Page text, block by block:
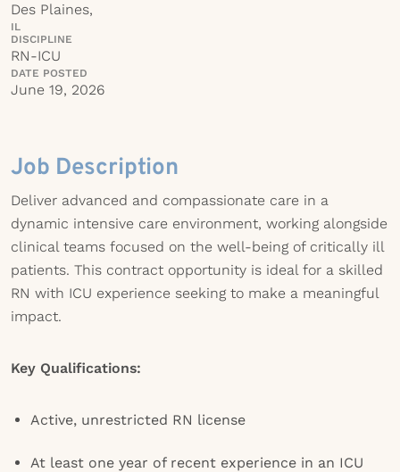
Des Plaines,
IL
DISCIPLINE
RN-ICU
DATE POSTED
June 19, 2026
Job Description
Deliver advanced and compassionate care in a
dynamic intensive care environment, working alongside
clinical teams focused on the well-being of critically ill
patients. This contract opportunity is ideal for a skilled
RN with ICU experience seeking to make a meaningful
impact.
Key Qualifications:
Active, unrestricted RN license
At least one year of recent experience in an ICU